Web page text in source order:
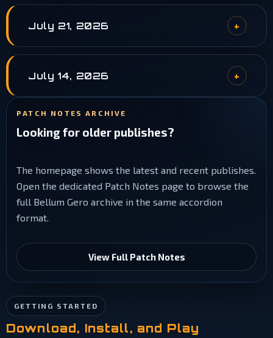
July 21, 2026
July 14, 2026
PATCH NOTES ARCHIVE
Looking for older publishes?
The homepage shows the latest and recent publishes.
Open the dedicated Patch Notes page to browse the
full Bellum Gero archive in the same accordion
format.
View Full Patch Notes
GETTING STARTED
Download, Install, and Play